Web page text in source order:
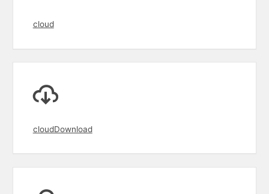
cloud
cloudDownload